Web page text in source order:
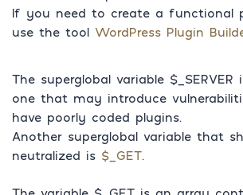
If you need to create a functional
use the tool WordPress Plugin
The superglobal variable
one that may introduce
have poorly coded plugins.
Another superglobal variable that
neutralized is $_GET.